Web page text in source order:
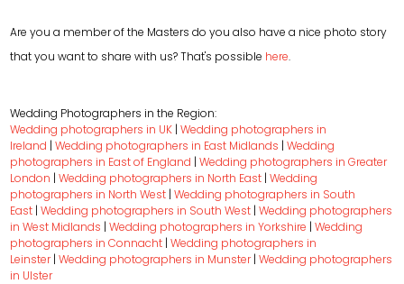
Are you a member of the Masters do you also have a nice photo story
that you want to share with us? That's possible here.
Wedding Photographers in the Region:
Wedding photographers in UK | Wedding photographers in
Ireland | Wedding photographers in East Midlands | Wedding
photographers in East of England | Wedding photographers in Greater
London | Wedding photographers in North East | Wedding
photographers in North West | Wedding photographers in South
East | Wedding photographers in South West | Wedding photographers
in West Midlands | Wedding photographers in Yorkshire | Wedding
photographers in Connacht | Wedding photographers in
Leinster| Wedding photographers in Munster| Wedding photographers
in Ulster